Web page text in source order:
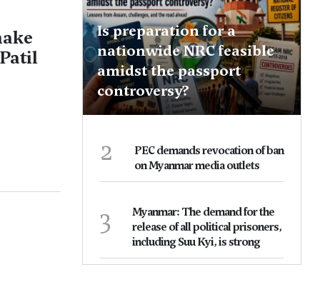
Is preparation for a
nationwide NRC feasible
amidst the passport
controversy?
2
PEC demands revocation of ban
on Myanmar media outlets
3
Myanmar: The demand for the
release of all political prisoners,
including Suu Kyi, is strong